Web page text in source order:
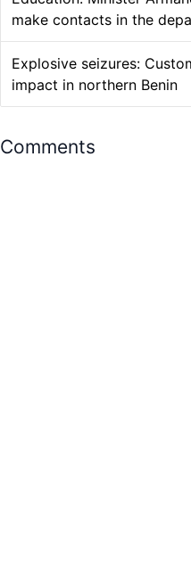
make contacts in the
Explosive seizures:
impact in northern Benin
Comments